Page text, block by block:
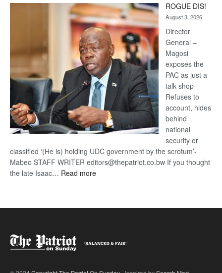
Kalahari
Railway
coming
ROGUE DIS!
August 3, 2026
Director
General –
Magosi
exposes the
PAC as just a
talk shop
Refuses to
account, hides
behind
national
security or
classified ‘(He is) holding UDC government by the scrotum’-
Mabeo STAFF WRITER editors@thepatriot.co.bw If you thought
the late Isaac… Read more: